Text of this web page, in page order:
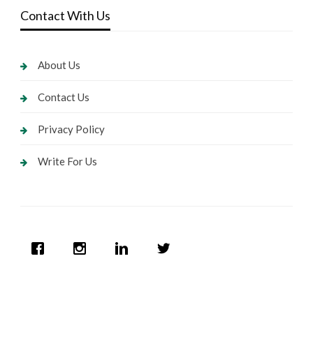
Contact With Us
About Us
Contact Us
Privacy Policy
Write For Us